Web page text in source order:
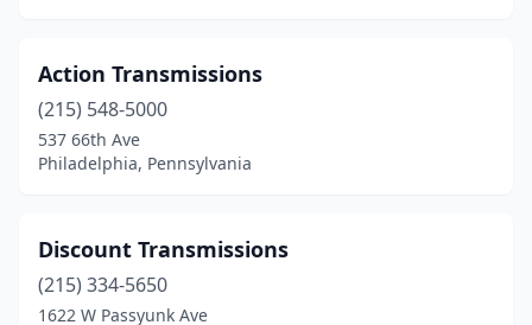
Action Transmissions
(215) 548-5000
537 66th Ave
Philadelphia, Pennsylvania
Discount Transmissions
(215) 334-5650
1622 W Passyunk Ave